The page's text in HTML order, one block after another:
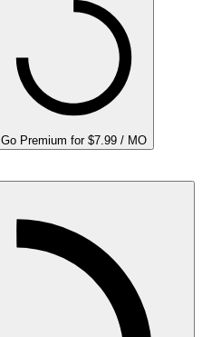
Go Premium for $7.99 / MO